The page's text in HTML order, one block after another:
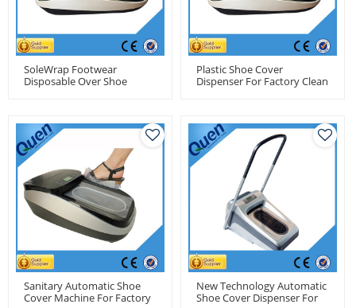
SoleWrap Footwear
Disposable Over Shoe
Plastic Shoe Cover
Dispenser For Factory Clean
Sanitary Automatic Shoe
Cover Machine For Factory
New Technology Automatic
Shoe Cover Dispenser For